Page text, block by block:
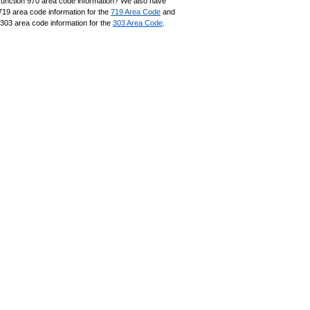
area code information for the 719 Area Code and
area code information for the 303 Area Code